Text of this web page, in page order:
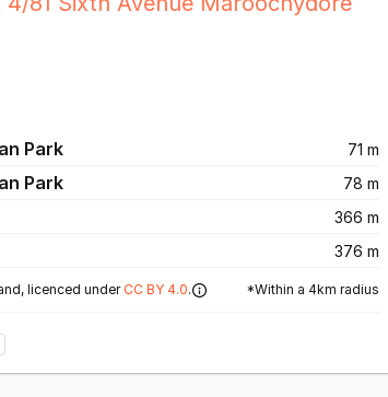
Park 71 m
Park 78 m
366 m
376 m
licenced under CC BY 4.0. *Within a 4km radius